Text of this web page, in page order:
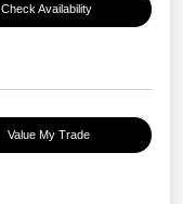
Check Availability
Value My Trade